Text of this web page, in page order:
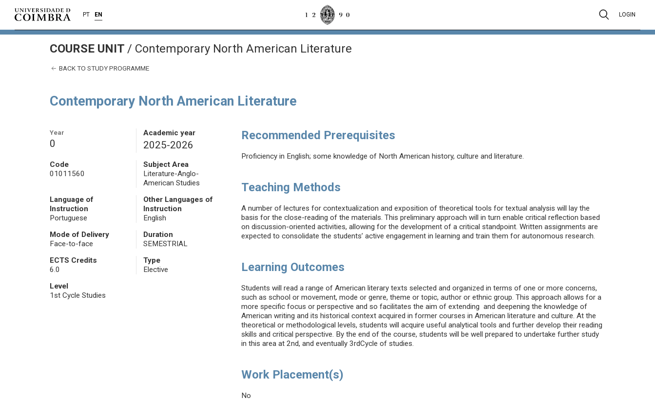
PT EN LOGIN
COURSE UNIT / Contemporary North American Literature
BACK TO STUDY PROGRAMME
Contemporary North American Literature
Year
0
Academic year
2025-2026
Code
01011560
Subject Area
Literature-Anglo-
American Studies
Language of
Instruction
Portuguese
Other Languages of
Instruction
English
Mode of Delivery
Face-to-face
Duration
SEMESTRIAL
ECTS Credits
6.0
Type
Elective
Level
1st Cycle Studies
Recommended Prerequisites
Proficiency in English; some knowledge of North American history, culture and literature.
Teaching Methods
A number of lectures for contextualization and exposition of theoretical tools for textual analysis will lay the
basis for the close-reading of the materials. This preliminary approach will in turn enable critical reflection based
on discussion-oriented activities, allowing for the development of a critical standpoint. Written assignments are
expected to consolidate the students’ active engagement in learning and train them for autonomous research.
Learning Outcomes
Students will read a range of American literary texts selected and organized in terms of one or more concerns,
such as school or movement, mode or genre, theme or topic, author or ethnic group. This approach allows for a
more specific focus or perspective and so facilitates the aim of extending and deepening the knowledge of
American writing and its historical context acquired in former courses in American literature and culture. At the
theoretical or methodological levels, students will acquire useful analytical tools and further develop their reading
skills and critical perspective. By the end of the course, students will be well prepared to undertake further study
in this area at 2nd, and eventually 3rdCycle of studies.
Work Placement(s)
No